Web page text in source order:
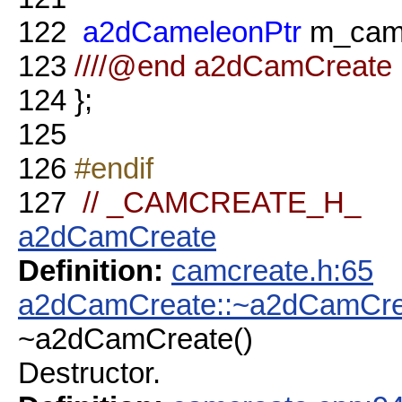
122 a2dCameleonPtr
123 ////@end
124 };
125
126 #endif
127 // _CAMCREATE_H_
a2dCamCreate
Definition: camcreate.h:65
~a2dCamCreate()
Destructor.